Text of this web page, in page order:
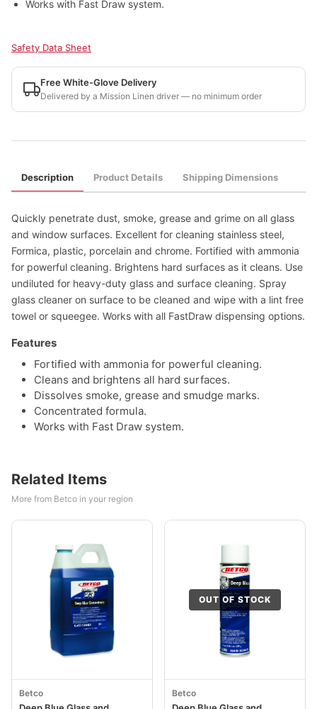
Works with Fast Draw system.
Safety Data Sheet
Free White-Glove Delivery
Delivered by a Mission Linen driver — no minimum order
Description Product Details Shipping Dimensions
Quickly penetrate dust, smoke, grease and grime on all glass
and window surfaces. Excellent for cleaning stainless steel,
Formica, plastic, porcelain and chrome. Fortified with ammonia
for powerful cleaning. Brightens hard surfaces as it cleans. Use
undiluted for heavy-duty glass and surface cleaning. Spray
glass cleaner on surface to be cleaned and wipe with a lint free
towel or squeegee. Works with all FastDraw dispensing options.
Features
Fortified with ammonia for powerful cleaning.
Cleans and brightens all hard surfaces.
Dissolves smoke, grease and smudge marks.
Concentrated formula.
Works with Fast Draw system.
Related Items
More from Betco in your region
Betco
OUT OF STOCK
Betco